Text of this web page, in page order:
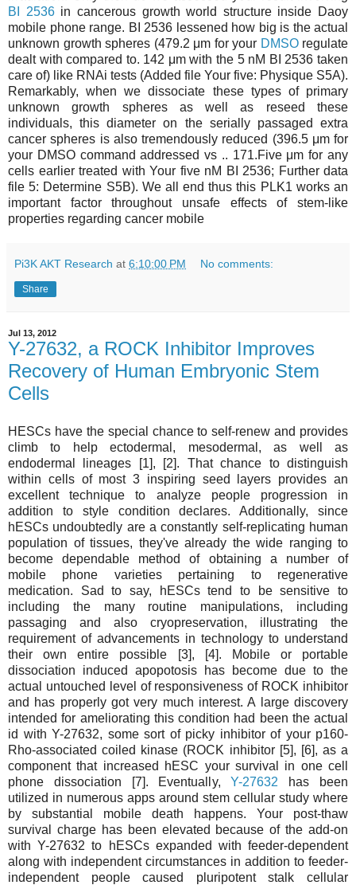
BI 2536in cancerous growth world structure inside Daoy
mobile phone range. BI 2536 lessened how big is the actual
unknown growth spheres (479.2 μm for your DMSOregulate
dealt with compared to. 142 μm with the 5 nM BI 2536 taken
care of) like RNAi tests (Added file Your five: Physique S5A).
Remarkably, when we dissociate these types of primary
unknown growth spheres as well as reseed these
individuals, this diameter on the serially passaged extra
cancer spheres is also tremendously reduced (396.5 μm for
your DMSO command addressed vs .. 171.Five μm for any
cells earlier treated with Your five nM BI 2536; Further data
file 5: Determine S5B). We all end thus this PLK1 works an
important factor throughout unsafe effects of stem-like
properties regarding cancer mobile
Pi3K AKT Research at 6:10:00 PM No comments:
Share
Jul 13, 2012
Y-27632, a ROCK Inhibitor Improves
Recovery of Human Embryonic Stem
Cells
HESCs have the special chance to self-renew and provides
climb to help ectodermal, mesodermal, as well as
endodermal lineages [1], [2]. That chance to distinguish
within cells of most 3 inspiring seed layers provides an
excellent technique to analyze people progression in
addition to style condition declares. Additionally, since
hESCs undoubtedly are a constantly self-replicating human
population of tissues, they've already the wide ranging to
become dependable method of obtaining a number of
mobile phone varieties pertaining to regenerative
medication. Sad to say, hESCs tend to be sensitive to
including the many routine manipulations, including
passaging and also cryopreservation, illustrating the
requirement of advancements in technology to understand
their own entire possible [3], [4]. Mobile or portable
dissociation induced apopotosis has become due to the
actual untouched level of responsiveness of ROCK inhibitor
and has properly got very much interest. A large discovery
intended for ameliorating this condition had been the actual
id with Y-27632, some sort of picky inhibitor of your p160-
Rho-associated coiled kinase (ROCK inhibitor [5], [6], as a
component that increased hESC your survival in one cell
phone dissociation [7]. Eventually,Y-27632 has been
utilized in numerous apps around stem cellular study where
by substantial mobile death happens. Your post-thaw
survival charge has been elevated because of the add-on
with Y-27632 to hESCs expanded with feeder-dependent
along with independent circumstances in addition to feeder-
independent people caused pluripotent stalk cellular